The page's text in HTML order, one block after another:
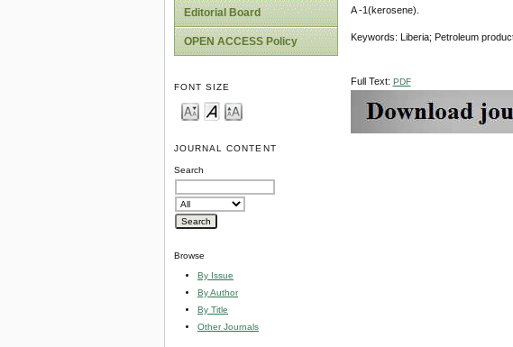
Editorial Board
OPEN ACCESS Policy
FONT SIZE
JOURNAL CONTENT
Search
Browse
By Issue
By Author
By Title
Other Journals
A -1(kerosene).
Keywords: Liberia; Petroleum
Full Text: PDF